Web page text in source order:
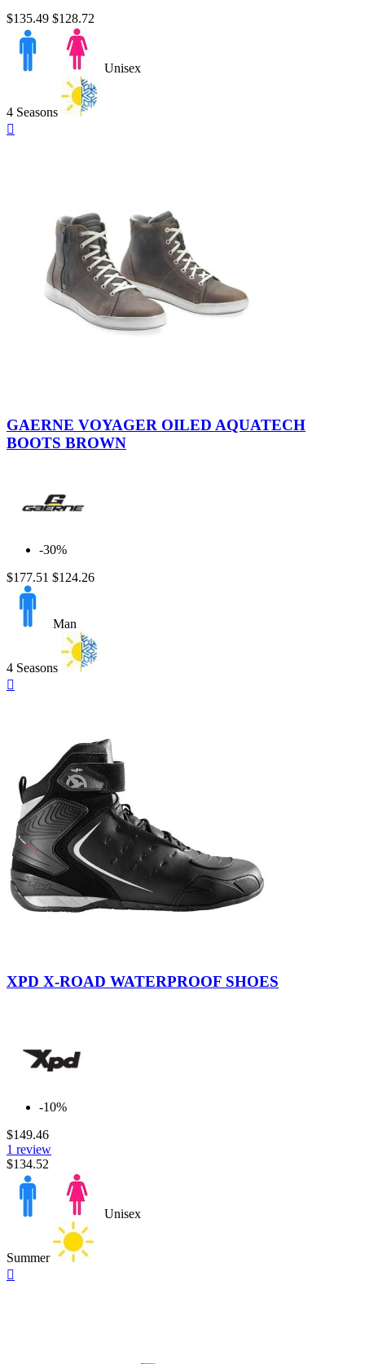
$135.49 $128.72
Unisex
4 Seasons

GAERNE VOYAGER OILED AQUATECH
BOOTS BROWN
-30%
$177.51 $124.26
Man
4 Seasons

Fluo
XPD X-ROAD WATERPROOF SHOES
-10%
$149.46
1 review
$134.52
Unisex
Summer
